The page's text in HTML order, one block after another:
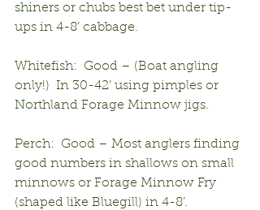
shiners or chubs best bet under tip-
ups in 4-8’ cabbage.
Whitefish:  Good – (Boat angling
only!)  In 30-42’ using pimples or
Northland Forage Minnow jigs.
Perch:  Good – Most anglers finding
good numbers in shallows on small
minnows or Forage Minnow Fry
(shaped like Bluegill) in 4-8’.